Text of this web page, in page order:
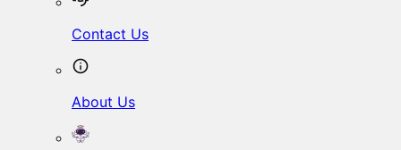
Contact Us
About Us